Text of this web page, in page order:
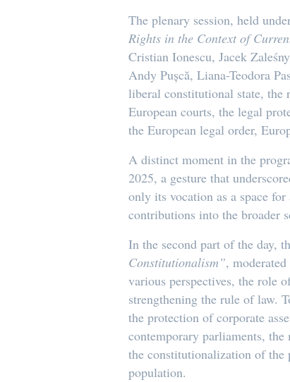
The plenary session, held
Rights in the Context of
Cristian Ionescu, Jacek
Andy Pușcă, Liana-Teodora
liberal constitutional state, the
European courts, the legal
the European legal order,
A distinct moment in the
2025, a gesture that
only its vocation as a space
contributions into the broader
In the second part of the day,
Constitutionalism”,
various perspectives, the role
strengthening the rule of law.
the protection of corporate
contemporary parliaments,
the constitutionalization of the
population.